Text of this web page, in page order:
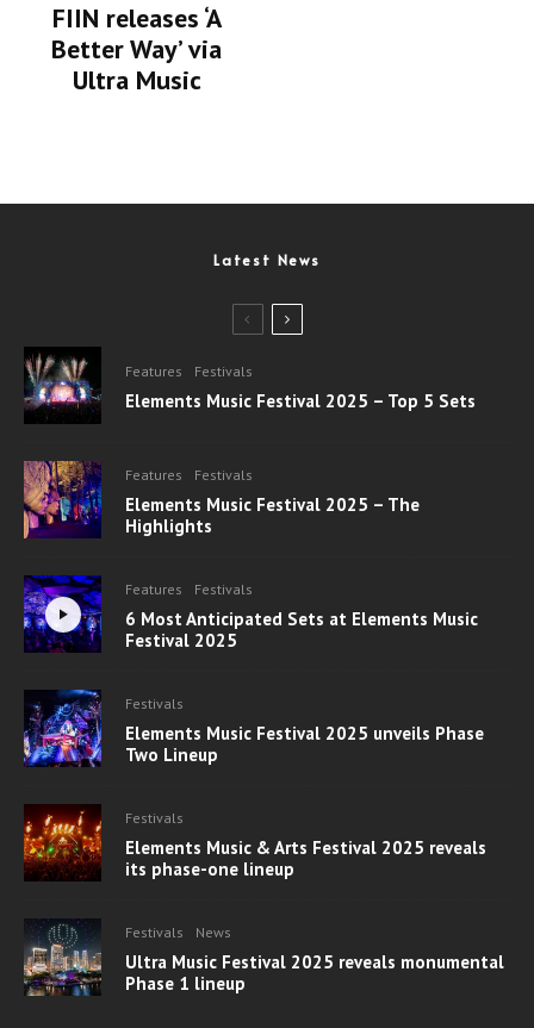
FIIN releases ‘A
Better Way’ via
Ultra Music
Latest News
Features Festivals
Elements Music Festival 2025 – Top 5 Sets
Features Festivals
Elements Music Festival 2025 – The
Highlights
Features Festivals
6 Most Anticipated Sets at Elements Music
Festival 2025
Festivals
Elements Music Festival 2025 unveils Phase
Two Lineup
Festivals
Elements Music & Arts Festival 2025 reveals
its phase-one lineup
Festivals News
Ultra Music Festival 2025 reveals monumental
Phase 1 lineup